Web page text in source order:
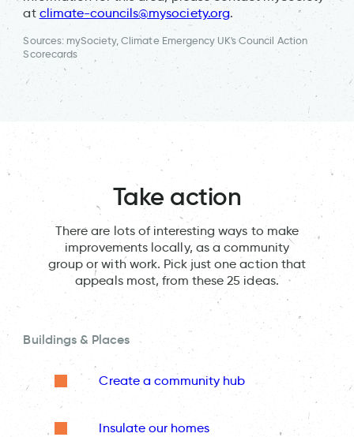
at climate-councils@mysociety.org.
Sources: mySociety, Climate Emergency UK's Council Action
Scorecards
Take action
There are lots of interesting ways to make
improvements locally, as a community
group or with work. Pick just one action that
appeals most, from these 25 ideas.
Buildings & Places
Create a community hub
Insulate our homes